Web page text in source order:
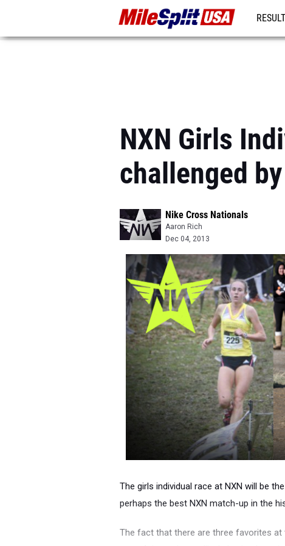
NXN Girls
challenged
Nike Cross Nationals
Aaron Rich
Dec 04, 2013
The girls individual race at NXN will be
perhaps the best NXN match-up in the
The fact that there are three favorites